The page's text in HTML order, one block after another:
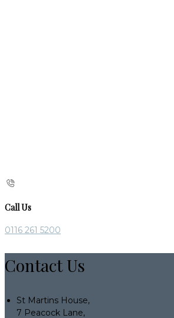
Call Us
0116 261 5200
Contact Us
St Martins House,
7 Peacock Lane,